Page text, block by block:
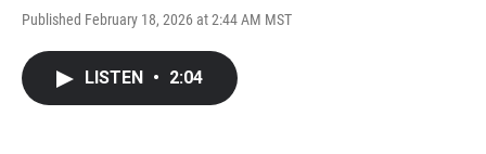
Published February 18, 2026 at 2:44 AM MST
LISTEN • 2:04